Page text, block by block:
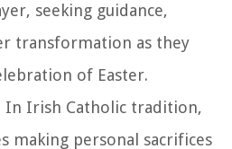
seeking guidance,
transformation as they
of Easter.
In Irish Catholic tradition,
making personal sacrifices